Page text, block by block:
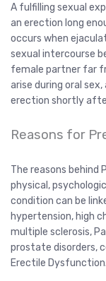
A fulfilling sexual
an erection long
occurs when
sexual intercourse
female partner far
arise during oral
erection shortly
Reasons for
The reasons behind
physical,
condition can be
hypertension, high
multiple sclerosis,
prostate disorders,
Erectile Dysfunction.